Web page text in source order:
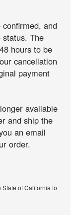
and
status. The
hours to be
cancellation
payment
available
and ship the
an email
order.
of California to